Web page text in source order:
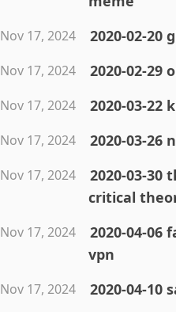
Nov 17, 2024 2020-02-20
Nov 17, 2024 2020-02-29
Nov 17, 2024 2020-03-22
Nov 17, 2024 2020-03-26
Nov 17, 2024
2020-03-30
critical
Nov 17, 2024
2020-04-06
vpn
Nov 17, 2024 2020-04-10